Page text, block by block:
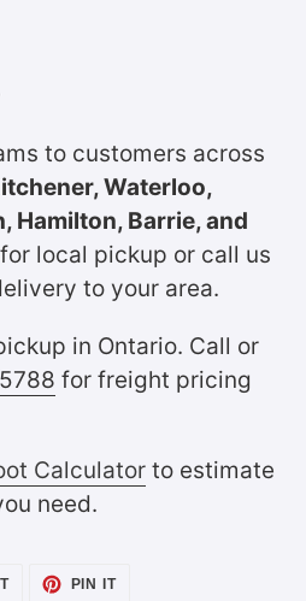
to customers across
Waterloo,
Hamilton, Barrie, and
local pickup or call us
to your area.
in Ontario. Call or
for freight pricing
Calculator to estimate
need.
TWEET
PIN ITPIN